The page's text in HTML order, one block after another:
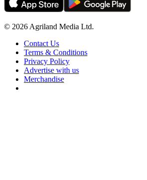
© 2026 Agriland Media Ltd.
Contact Us
Terms & Conditions
Privacy Policy
Advertise with us
Merchandise